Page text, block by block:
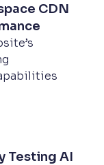
CDN
Testing AI